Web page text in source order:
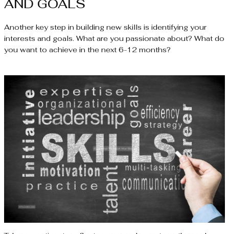
AND GOALS
Another key step in building new skills is identifying your
interests and goals. What are you passionate about? What do
you want to achieve in the next 6-12 months?